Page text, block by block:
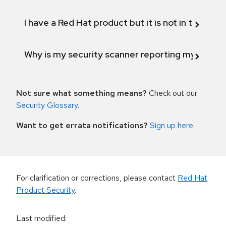
I have a Red Hat product but it is not in the
Why is my security scanner reporting my
Not sure what something means? Check out our
Security Glossary.
Want to get errata notifications? Sign up here.
For clarification or corrections, please contact Red Hat
Product Security.
Last modified: